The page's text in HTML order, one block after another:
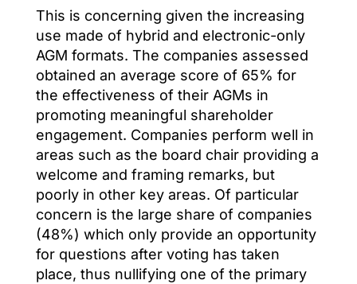
This is concerning given the increasing
use made of hybrid and electronic-only
AGM formats. The companies assessed
obtained an average score of 65% for
the effectiveness of their AGMs in
promoting meaningful shareholder
engagement. Companies perform well in
areas such as the board chair providing a
welcome and framing remarks, but
poorly in other key areas. Of particular
concern is the large share of companies
(48%) which only provide an opportunity
for questions after voting has taken
place, thus nullifying one of the primary